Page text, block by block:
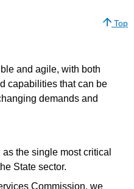
Top
and agile, with both
capabilities that can be
demands and
the single most critical
State sector.
Commission, we